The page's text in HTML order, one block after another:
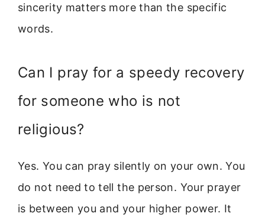
sincerity matters more than the specific
words.
Can I pray for a speedy recovery
for someone who is not
religious?
Yes. You can pray silently on your own. You
do not need to tell the person. Your prayer
is between you and your higher power. It